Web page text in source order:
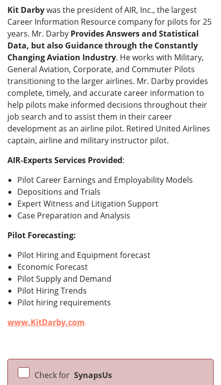
Kit Darbywas the president of AIR, Inc., the largest
Career Information Resource company for pilots for 25
years. Mr. Darby Provides Answers and Statistical
Data, but also Guidance through the Constantly
Changing Aviation Industry. He works with Military,
General Aviation, Corporate, and Commuter Pilots
transitioning to the larger airlines. Mr. Darby provides
complete, timely, and accurate career information to
help pilots make informed decisions throughout their
job search and to assist them in their career
development as an airline pilot. Retired United Airlines
captain, airline and military instructor pilot.
AIR-Experts Services Provided:
Pilot Career Earnings and Employability Models
Depositions and Trials
Expert Witness and Litigation Support
Case Preparation and Analysis
Pilot Forecasting:
Pilot Hiring and Equipment forecast
Economic Forecast
Pilot Supply and Demand
Pilot Hiring Trends
Pilot hiring requirements
www.KitDarby.com
Check for SynapsUs